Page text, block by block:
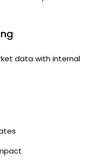
data with internal